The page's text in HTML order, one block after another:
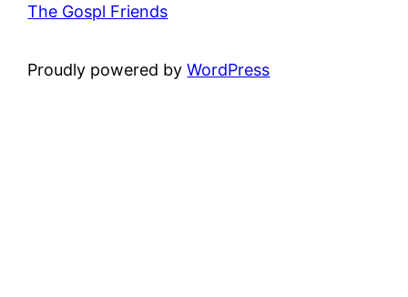
The Gospl Friends
Proudly powered byWordPress